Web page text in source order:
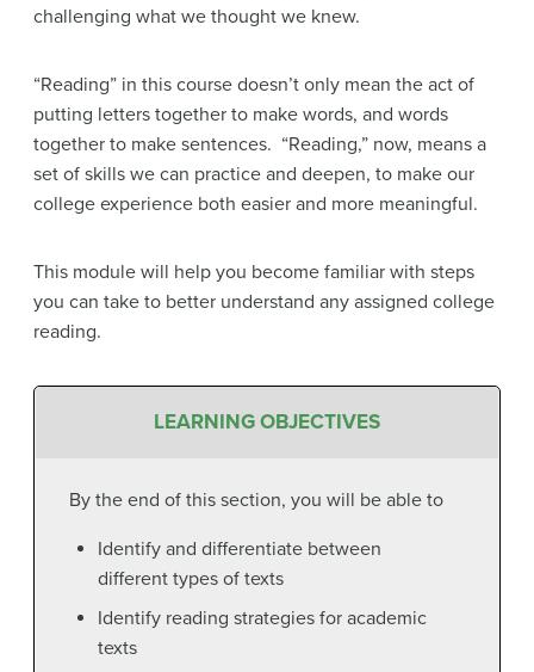
challenging what we thought we knew.
“Reading” in this course doesn’t only mean the act of
putting letters together to make words, and words
together to make sentences. “Reading,” now, means a
set of skills we can practice and deepen, to make our
college experience both easier and more meaningful.
This module will help you become familiar with steps
you can take to better understand any assigned college
reading.
LEARNING OBJECTIVES
By the end of this section, you will be able to
Identify and differentiate between
different types of texts
Identify reading strategies for academic
texts